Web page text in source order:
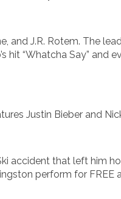
and J.R. Rotem. The
hit “Whatcha Say” and
Justin Bieber and
accident that left him
perform for FREE